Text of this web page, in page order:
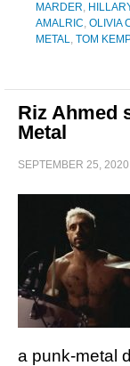
MARDER,
AMALRIC, OLIVIA
METAL, TOM
Riz Ahmed
Metal
SEPTEMBER 25, 2020
a punk-metal